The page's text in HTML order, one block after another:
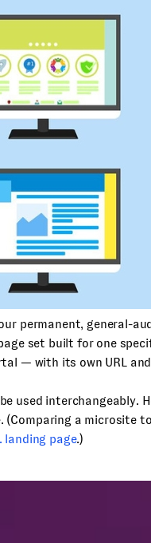
permanent, general-
set built for one
— with its own URL
used interchangeably.
a microsite
landing page.)